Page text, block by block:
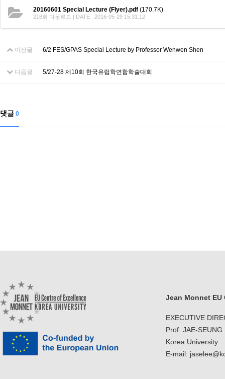
20160601 Special Lecture (Flyer).pdf (170.7K)
218회 다운로드 | DATE : 2016-05-29 15:31:12
이전글 6/2 FES/GPAS Special Lecture by Professor Wenwen Shen
다음글 5/27-28 제10회 한국유럽학연합학술대회
댓글 0
Jean Monnet EU
EXECUTIVE
Prof. JAE-SEUNG
Korea University
E-mail: